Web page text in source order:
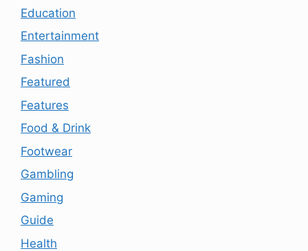
Education
Entertainment
Fashion
Featured
Features
Food & Drink
Footwear
Gambling
Gaming
Guide
Health